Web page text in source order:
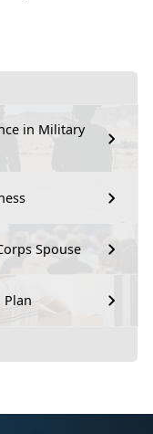
in Military
Spouse
Plan